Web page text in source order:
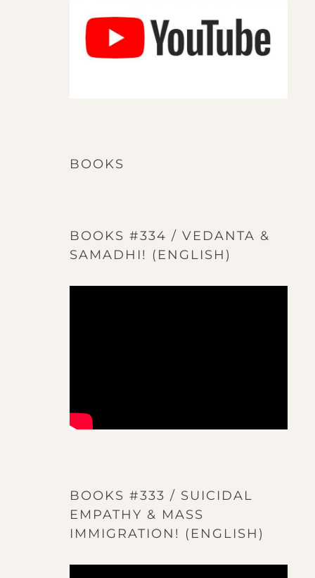
BOOKS
BOOKS #334 / VEDANTA &
SAMADHI! (ENGLISH)
BOOKS #333 / SUICIDAL
EMPATHY & MASS
IMMIGRATION! (ENGLISH)